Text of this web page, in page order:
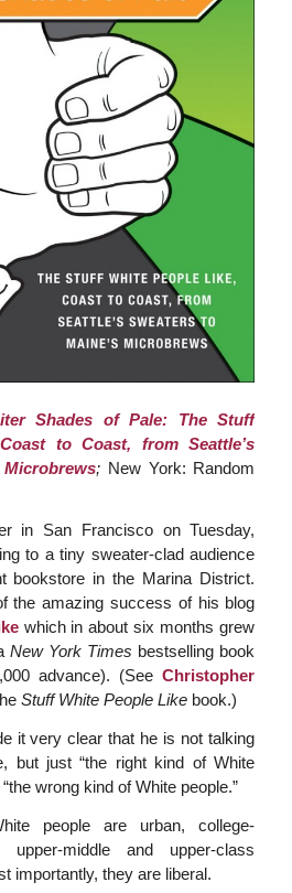
Shades of Pale: The Stuff
to Coast, from Seattle’s
Microbrews; New York: Random
in San Francisco on Tuesday,
to a tiny sweater-clad audience
bookstore in the Marina District.
the amazing success of his blog
which in about six months grew
New York Times bestselling book
advance). (SeeChristopher
Stuff White People Likebook.)
it very clear that he is not talking
but just “the right kind of White
wrong kind of White people.”
people are urban, college-
middle and upper-class
importantly, they are liberal.